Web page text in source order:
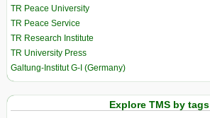
TR Peace University
TR Peace Service
TR Research Institute
TR University Press
Galtung-Institut G-I (Germany)
Explore TMS by tags